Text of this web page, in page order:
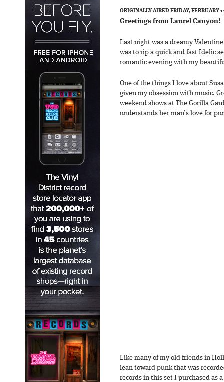
ORIGINALLY AIRED FRIDAY, FEBRUARY
Greetings from Laurel Canyon!
Last night was a dreamy
was to rip a quick and fast Idelic
romantic evening with my
One of the things I love about
given my obsession with music.
weekend shows at The Gorilla
understands her man’s love for
Like many of my old friends in
lean toward punk that was
records in this set I purchased as